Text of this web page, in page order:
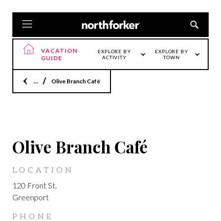
VACATION
GUIDE
EXPLORE BY
ACTIVITY
EXPLORE BY
TOWN
HomeOlive Branch Café
Olive Branch Café
LOCATION
120 Front St.
Greenport
PHONE